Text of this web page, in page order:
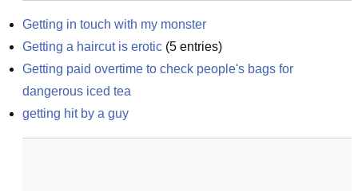
Getting in touch with my monster
Getting a haircut is erotic (5 entries)
Getting paid overtime to check people's bags for
dangerous iced tea
getting hit by a guy